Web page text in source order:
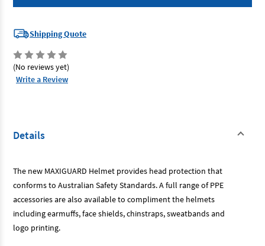
Pink
Sliplock
Pink
Sliplock
Shipping Quote
(No reviews yet)
Write a Review
Details
The new MAXIGUARD Helmet provides head protection that
conforms to Australian Safety Standards. A full range of PPE
accessories are also available to compliment the helmets
including earmuffs, face shields, chinstraps, sweatbands and
logo printing.